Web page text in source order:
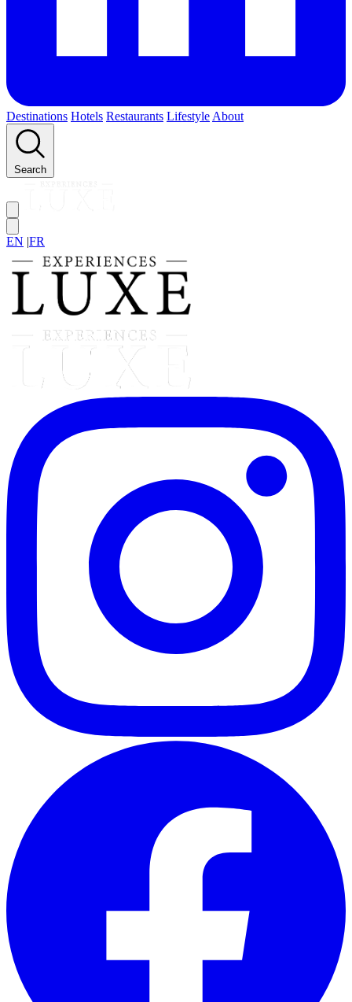
Destinations Hotels Restaurants Lifestyle About
Search
EN |FR